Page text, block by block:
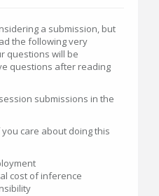
a submission, but
the following very
questions will be
questions after reading
submissions in the
you care about doing this
cost of inference